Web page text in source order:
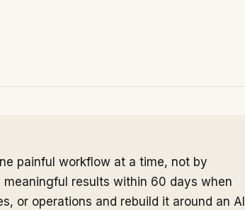
painful workflow at a time, not by
results within 60 days when
or operations and rebuild it around an AI